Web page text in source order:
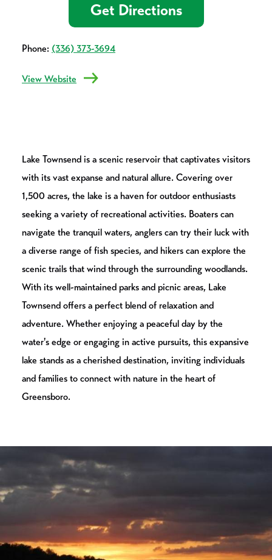
Get Directions
Phone: (336) 373-3694
View Website
Lake Townsend is a scenic reservoir that captivates visitors
with its vast expanse and natural allure. Covering over
1,500 acres, the lake is a haven for outdoor enthusiasts
seeking a variety of recreational activities. Boaters can
navigate the tranquil waters, anglers can try their luck with
a diverse range of fish species, and hikers can explore the
scenic trails that wind through the surrounding woodlands.
With its well-maintained parks and picnic areas, Lake
Townsend offers a perfect blend of relaxation and
adventure. Whether enjoying a peaceful day by the
water's edge or engaging in active pursuits, this expansive
lake stands as a cherished destination, inviting individuals
and families to connect with nature in the heart of
Greensboro.